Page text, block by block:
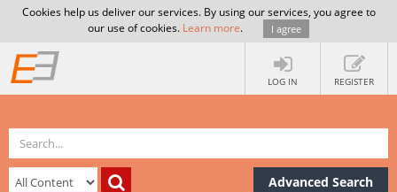
Cookies help us deliver our services. By using our services, you agree to
our use of cookies. Learn more. I agree
LOG IN REGISTER
Advanced Search